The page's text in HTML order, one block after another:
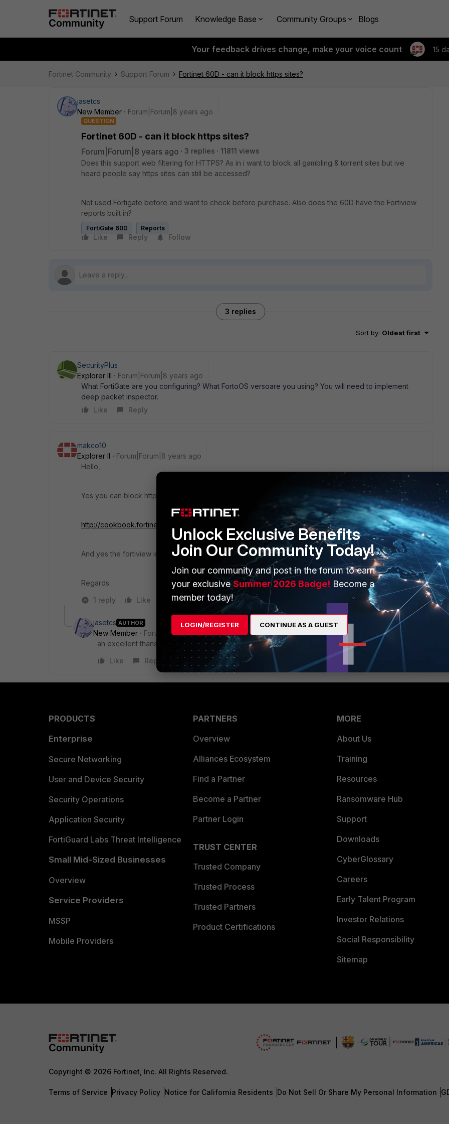
Support Forum Knowledge Base Community Groups Blogs
Your feedback drives change, make your voice count 15
Fortinet Community Support Forum Fortinet 60D - can it block https sites?
jasetcs
New Member
Forum|Forum|8 years ago
QUESTION
Fortinet 60D - can it block https sites?
Forum|Forum|8 years ago 3 replies
11811 views
Does this support web filtering for HTTPS? As in i want to block all gambling & torrent sites but ive
heard people say https sites can still be accessed?
Not used Fortigate before and want to check before purchase. Also does the 60D have the Fortiview
reports built in?
FortiGate 60D Reports
Like Reply Follow
3 replies
Sort by: Oldest first
SecurityPlus
Explorer III
Forum|Forum|8 years ago
What FortiGate are you configuring? What FortoOS versoare you using? You will need to implement
deep packet inspector.
Like
Reply
makco10
Explorer II
Forum|Forum|8 years ago
Hello,
Yes you can block https with app control, this links can help you:
http://cookbook.fortinet.com/blocking-p2p-traffic-youtube-applications/
And yes the fortiview is included, also you can use forticloud with a 1 gb free.
Regards.
1 reply
Like Reply
jasetcs AUTHOR
New Member
Forum|Forum|8 years ago
ah excellent thansk for this.
Like
Reply
PRODUCTS
Enterprise
Secure Networking
User and Device Security
Security Operations
Application Security
FortiGuard Labs Threat Intelligence
Small Mid-Sized Businesses
Overview
Service Providers
MSSP
Mobile Providers
PARTNERS
Overview
Alliances Ecosystem
Find a Partner
Become a Partner
Partner Login
TRUST CENTER
Trusted Company
Trusted Process
Trusted Partners
Product Certifications
MORE
About Us
Training
Resources
Ransomware Hub
Support
Downloads
CyberGlossary
Careers
Early Talent Program
Investor Relations
Social Responsibility
Sitemap
Copyright © 2026 Fortinet, Inc. All Rights Reserved.
Terms of Service Privacy Policy Notice for California Residents Do Not Sell Or Share My Personal Information
Unlock Exclusive Benefits
Join Our Community Today!
Join our community and post in the forum to earn
your exclusiveSummer 2026 Badge! Become a
member today!
LOGIN/REGISTER CONTINUE AS A GUEST